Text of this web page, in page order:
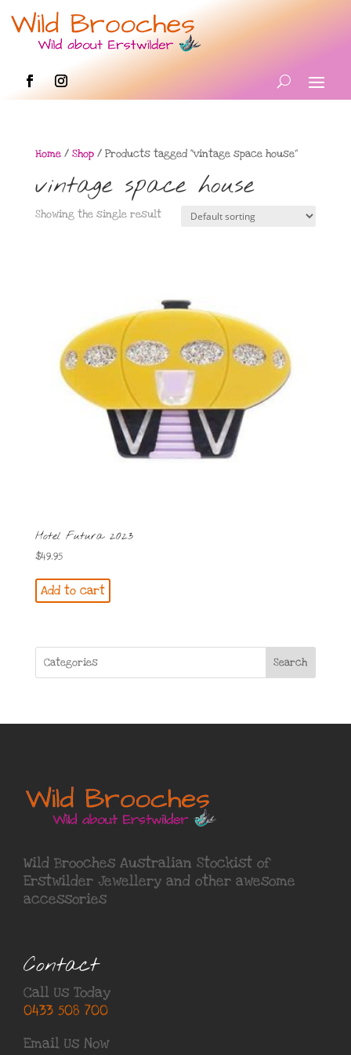
Home/ Shop/ Products tagged “vintage space house”
vintage space house
Showing the single result
Hotel Futura 2023
$49.95
Add to cart
Search
Wild Brooches Australian Stockist of
Erstwilder Jewellery and other awesome
accessories
Contact
Call Us Today
0433 508 700
Email Us Now